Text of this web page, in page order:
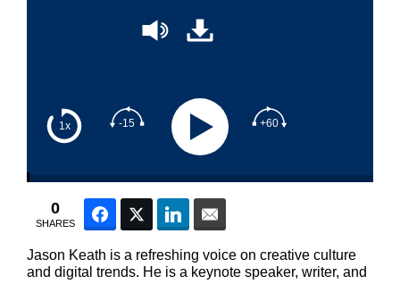
1x -15 +60
0
SHARES
FacebookTwitter LinkedIn
Jason Keath is a refreshing voice on creative culture
and digital trends. He is a keynote speaker, writer, and